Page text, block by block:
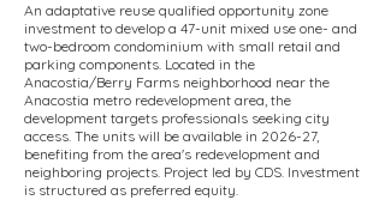
An adaptative reuse qualified opportunity zone
investment to develop a 47-unit mixed use one- and
two-bedroom condominium with small retail and
parking components. Located in the
Anacostia/Berry Farms neighborhood near the
Anacostia metro redevelopment area, the
development targets professionals seeking city
access. The units will be available in 2026-27,
benefiting from the area's redevelopment and
neighboring projects. Project led by CDS. Investment
is structured as preferred equity.